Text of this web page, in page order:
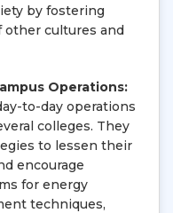
by fostering
other cultures and
Operations:
to-day operations
colleges. They
to lessen their
encourage
for energy
techniques,